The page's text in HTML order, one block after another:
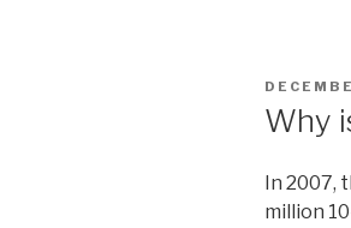
POSTED
Why
In 2007,
million